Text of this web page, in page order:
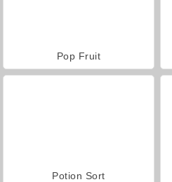
Pop Fruit
Potion Sort